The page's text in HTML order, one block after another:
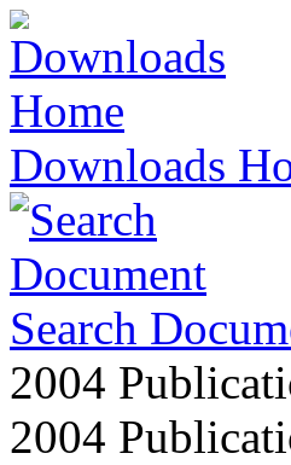
Downloads
Search
2004
2004